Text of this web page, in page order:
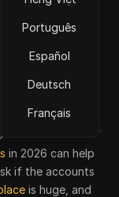
Português
Español
Deutsch
Français
in 2026 can help
if the accounts
is huge, and